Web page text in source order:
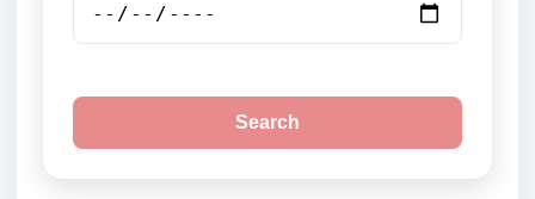
Search